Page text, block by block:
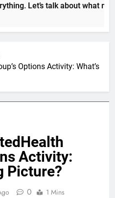
Let’s talk about what
Options Activity: What’s
Activity:
Picture?
0 1 Mins